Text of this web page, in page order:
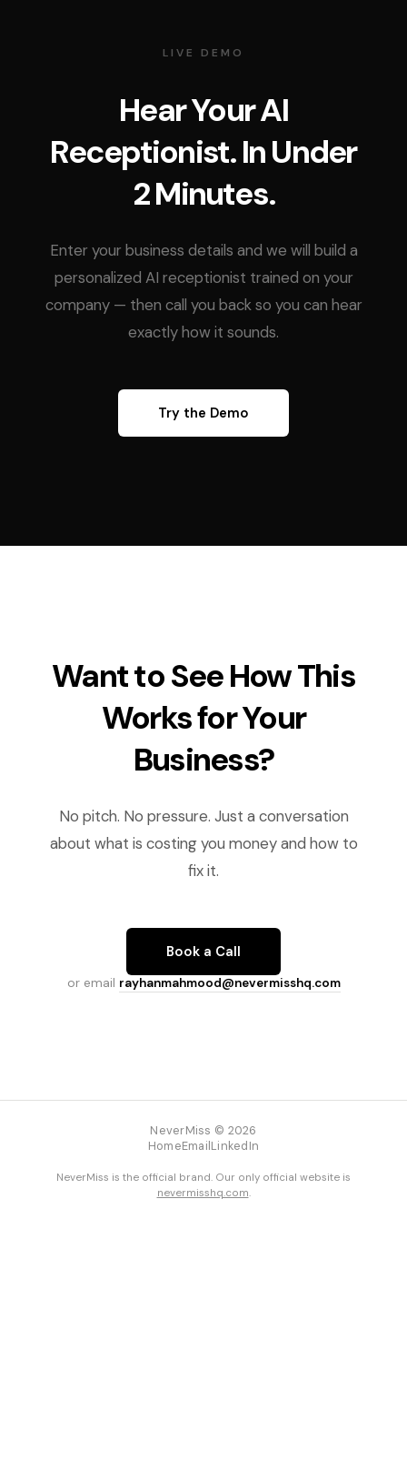
LIVE DEMO
Hear Your AI
Receptionist. In Under
2 Minutes.
Enter your business details and we will build a
personalized AI receptionist trained on your
company — then call you back so you can hear
exactly how it sounds.
Try the Demo
Want to See How This
Works for Your
Business?
No pitch. No pressure. Just a conversation
about what is costing you money and how to
fix it.
Book a Call
or email rayhanmahmood@nevermisshq.com
NeverMiss © 2026
HomeEmailLinkedIn
NeverMiss is the official brand. Our only official website is
nevermisshq.com.